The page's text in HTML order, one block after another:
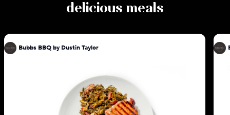
delicious meals
Bubbs BBQ by Dustin Taylor